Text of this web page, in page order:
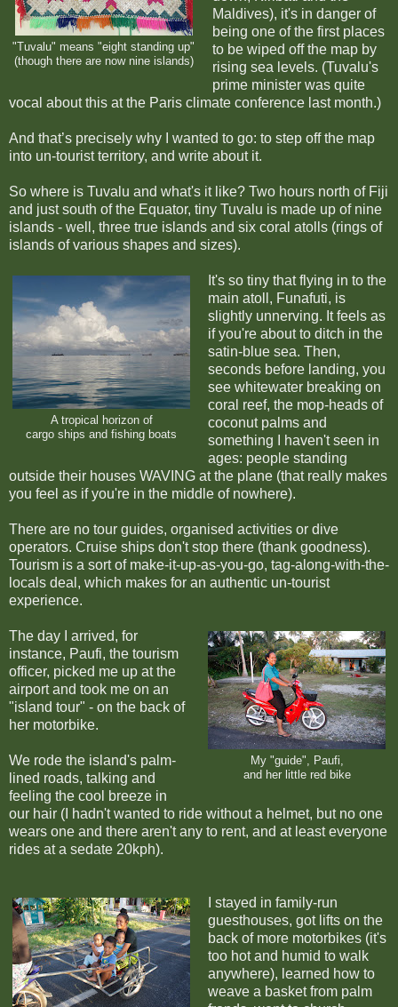
"Tuvalu" means "eight standing up"
(though there are now nine islands)
Maldives), it's in danger of
being one of the first places
to be wiped off the map by
rising sea levels. (Tuvalu's
prime minister was quite
vocal about this at the Paris climate conference last month.)
And that’s precisely why I wanted to go: to step off the map
into un-tourist territory, and write about it.
So where is Tuvalu and what's it like? Two hours north of Fiji
and just south of the Equator, tiny Tuvalu is made up of nine
islands - well, three true islands and six coral atolls (rings of
islands of various shapes and sizes).
A tropical horizon of
cargo ships and fishing boats
It's so tiny that flying in to the
main atoll, Funafuti, is
slightly unnerving. It feels as
if you're about to ditch in the
satin-blue sea. Then,
seconds before landing, you
see whitewater breaking on
coral reef, the mop-heads of
coconut palms and
something I haven't seen in
ages: people standing
outside their houses WAVING at the plane (that really makes
you feel as if you're in the middle of nowhere).
There are no tour guides, organised activities or dive
operators. Cruise ships don't stop there (thank goodness).
Tourism is a sort of make-it-up-as-you-go, tag-along-with-the-
locals deal, which makes for an authentic un-tourist
experience.
My "guide", Paufi,
and her little red bike
The day I arrived, for
instance, Paufi, the tourism
officer, picked me up at the
airport and took me on an
"island tour" - on the back of
her motorbike.
We rode the island's palm-
lined roads, talking and
feeling the cool breeze in
our hair (I hadn't wanted to ride without a helmet, but no one
wears one and there aren't any to rent, and at least everyone
rides at a sedate 20kph).
I stayed in family-run
guesthouses, got lifts on the
back of more motorbikes (it's
too hot and humid to walk
anywhere), learned how to
weave a basket from palm